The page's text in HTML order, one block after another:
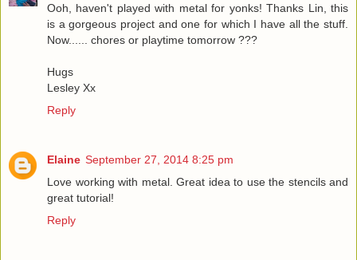
Ooh, haven't played with metal for yonks! Thanks Lin, this
is a gorgeous project and one for which I have all the stuff.
Now...... chores or playtime tomorrow ???
Hugs
Lesley Xx
Reply
Elaine September 27, 2014 8:25 pm
Love working with metal. Great idea to use the stencils and
great tutorial!
Reply